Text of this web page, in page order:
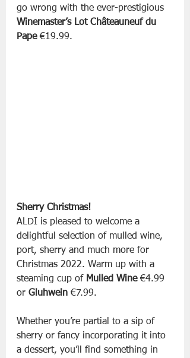
go wrong with the ever-prestigious
Winemaster’s Lot Châteauneuf du
Pape €19.99.
Sherry Christmas!
ALDI is pleased to welcome a
delightful selection of mulled wine,
port, sherry and much more for
Christmas 2022. Warm up with a
steaming cup of Mulled Wine €4.99
or Gluhwein €7.99.
Whether you’re partial to a sip of
sherry or fancy incorporating it into
a dessert, you’ll find something in